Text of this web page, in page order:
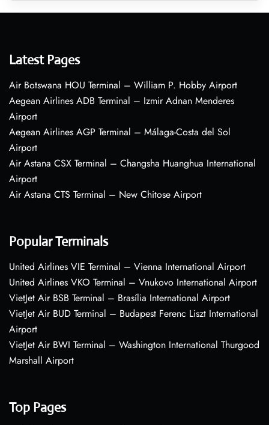
Latest Pages
Air Botswana HOU Terminal – William P. Hobby Airport
Aegean Airlines ADB Terminal – Izmir Adnan Menderes
Airport
Aegean Airlines AGP Terminal – Málaga-Costa del Sol
Airport
Air Astana CSX Terminal – Changsha Huanghua International
Airport
Air Astana CTS Terminal – New Chitose Airport
Popular Terminals
United Airlines VIE Terminal – Vienna International Airport
United Airlines VKO Terminal – Vnukovo International Airport
VietJet Air BSB Terminal – Brasília International Airport
VietJet Air BUD Terminal – Budapest Ferenc Liszt International
Airport
VietJet Air BWI Terminal – Washington International Thurgood
Marshall Airport
Top Pages